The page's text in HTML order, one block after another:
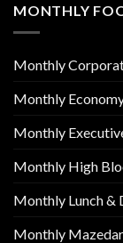
MONTHLY
Monthly
Monthly
Monthly
Monthly High
Monthly Lunch &
Monthly